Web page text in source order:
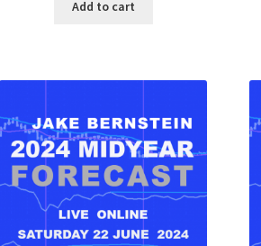
Add to cart